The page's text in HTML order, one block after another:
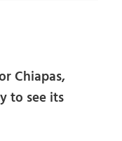
Chiapas,
to see its